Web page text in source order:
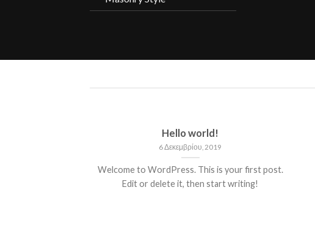
Hello world!
6 Δεκεμβρίου, 2019
Welcome to WordPress. This is your first post.
Edit or delete it, then start writing!